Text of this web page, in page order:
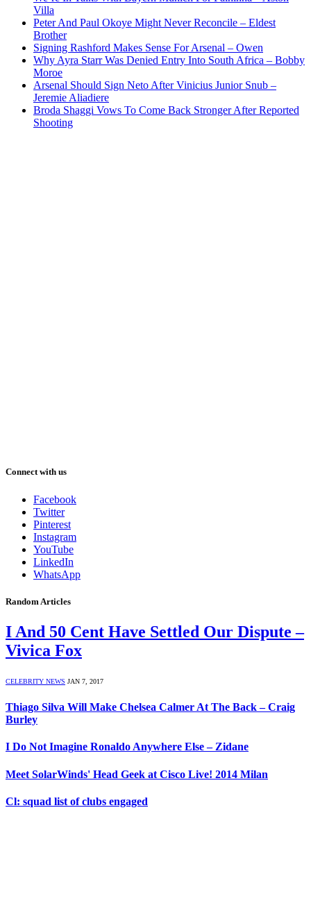
Villa
Peter And Paul Okoye Might Never Reconcile – Eldest
Brother
Signing Rashford Makes Sense For Arsenal – Owen
Why Ayra Starr Was Denied Entry Into South Africa – Bobby
Moroe
Arsenal Should Sign Neto After Vinicius Junior Snub –
Jeremie Aliadiere
Broda Shaggi Vows To Come Back Stronger After Reported
Shooting
Connect with us
Facebook
Twitter
Pinterest
Instagram
YouTube
LinkedIn
WhatsApp
Random Articles
I And 50 Cent Have Settled Our Dispute –
Vivica Fox
CELEBRITY NEWS JAN 7, 2017
Thiago Silva Will Make Chelsea Calmer At The Back – Craig
Burley
I Do Not Imagine Ronaldo Anywhere Else – Zidane
Meet SolarWinds' Head Geek at Cisco Live! 2014 Milan
Cl: squad list of clubs engaged